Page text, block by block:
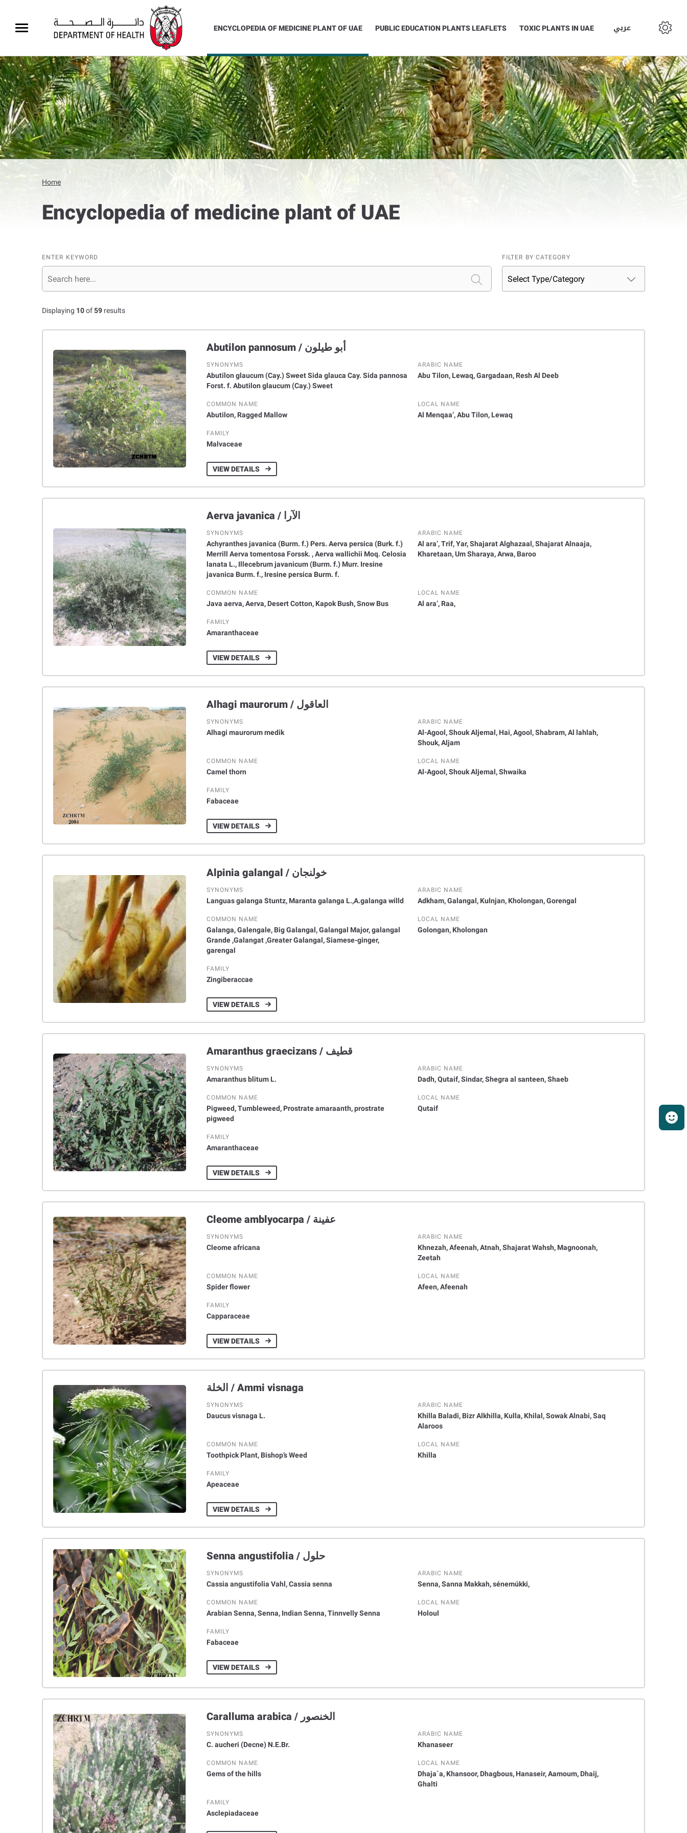
ENCYCLOPEDIA OF MEDICINE PLANT OF UAE PUBLIC EDUCATION PLANTS LEAFLETS TOXIC PLANTS IN UAE عربي
Home
Encyclopedia of medicine plant of UAE
ENTER KEYWORD FILTER BY CATEGORY
Displaying 10of59 results
Abutilon pannosum / أبو طيلون
SYNONYMS
Abutilon glaucum (Cay.) Sweet Sida glauca Cay. Sida pannosa
Forst. f. Abutilon glaucum (Cay.) Sweet
ARABIC NAME
Abu Tilon, Lewaq, Gargadaan, Resh Al Deeb
COMMON NAME
Abutilon, Ragged Mallow
LOCAL NAME
Al Menqaa’, Abu Tilon, Lewaq
FAMILY
Malvaceae
VIEW DETAILS
Aerva javanica / الآرا
SYNONYMS
Achyranthes javanica (Burm. f.) Pers. Aerva persica (Burk. f.)
Merrill Aerva tomentosa Forssk. , Aerva wallichii Moq. Celosia
lanata L., Illecebrum javanicum (Burm. f.) Murr. Iresine
javanica Burm. f., Iresine persica Burm. f.
ARABIC NAME
Al ara’, Trif, Yar, Shajarat Alghazaal, Shajarat Alnaaja,
Kharetaan, Um Sharaya, Arwa, Baroo
COMMON NAME
Java aerva, Aerva, Desert Cotton, Kapok Bush, Snow Bus
LOCAL NAME
Al ara’, Raa,
FAMILY
Amaranthaceae
VIEW DETAILS
Alhagi maurorum / اﻟﻌﺎﻗﻮل
SYNONYMS
Alhagi maurorum medik
ARABIC NAME
Al-Agool, Shouk Aljemal, Hai, Agool, Shabram, Al lahlah,
Shouk, Aljam
COMMON NAME
Camel thorn
LOCAL NAME
Al-Agool, Shouk Aljemal, Shwaika
FAMILY
Fabaceae
VIEW DETAILS
Alpinia galangal / ﺧﻮﻟﻨﺠﺎن
SYNONYMS
Languas galanga Stuntz, Maranta galanga L.,A.galanga willd
ARABIC NAME
Adkham, Galangal, Kulnjan, Kholongan, Gorengal
COMMON NAME
Galanga, Galengale, Big Galangal, Galangal Major, galangal
Grande ,Galangat ,Greater Galangal, Siamese-ginger,
garengal
LOCAL NAME
Golongan, Kholongan
FAMILY
Zingiberaccae
VIEW DETAILS
Amaranthus graecizans / قطيف
SYNONYMS
Amaranthus blitum L.
ARABIC NAME
Dadh, Qutaif, Sindar, Shegra al santeen, Shaeb
COMMON NAME
Pigweed, Tumbleweed, Prostrate amaraanth, prostrate
pigweed
LOCAL NAME
Qutaif
FAMILY
Amaranthaceae
VIEW DETAILS
Cleome amblyocarpa / عفينة
SYNONYMS
Cleome africana
ARABIC NAME
Khnezah, Afeenah, Atnah, Shajarat Wahsh, Magnoonah,
Zeetah
COMMON NAME
Spider flower
LOCAL NAME
Afeen, Afeenah
FAMILY
Capparaceae
VIEW DETAILS
الخلة / Ammi visnaga
SYNONYMS
Daucus visnaga L.
ARABIC NAME
Khilla Baladi, Bizr Alkhilla, Kulla, Khilal, Sowak Alnabi, Saq
Alaroos
COMMON NAME
Toothpick Plant, Bishop’s Weed
LOCAL NAME
Khilla
FAMILY
Apeaceae
VIEW DETAILS
Senna angustifolia / حلول
SYNONYMS
Cassia angustifolia Vahl, Cassia senna
ARABIC NAME
Senna, Sanna Makkah, sénemúkki,
COMMON NAME
Arabian Senna, Senna, Indian Senna, Tinnvelly Senna
LOCAL NAME
Holoul
FAMILY
Fabaceae
VIEW DETAILS
Caralluma arabica / اﻟﺨﻨﺼﻮر
SYNONYMS
C. aucheri (Decne) N.E.Br.
ARABIC NAME
Khanaseer
COMMON NAME
Gems of the hills
LOCAL NAME
Dhaja`a, Khansoor, Dhagbous, Hanaseir, Aamoum, Dhaij,
Ghalti
FAMILY
Asclepiadaceae